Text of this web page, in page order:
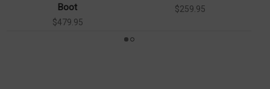
Boot
$479.95
$259.95